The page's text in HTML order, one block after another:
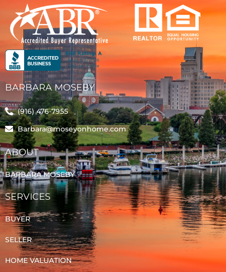
BARBARA MOSEBY
(916) 476-7955
Barbara@moseyonhome.com
ABOUT
BARBARA MOSEBY
SERVICES
BUYER
SELLER
HOME VALUATION